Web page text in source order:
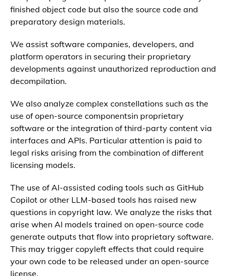
finished object code but also the source code and
preparatory design materials.
We assist software companies, developers, and
platform operators in securing their proprietary
developments against unauthorized reproduction and
decompilation.
We also analyze complex constellations such as the
use of open-source componentsin proprietary
software or the integration of third-party content via
interfaces and APIs. Particular attention is paid to
legal risks arising from the combination of different
licensing models.
The use of AI-assisted coding tools such as GitHub
Copilot or other LLM-based tools has raised new
questions in copyright law. We analyze the risks that
arise when AI models trained on open-source code
generate outputs that flow into proprietary software.
This may trigger copyleft effects that could require
your own code to be released under an open-source
license.